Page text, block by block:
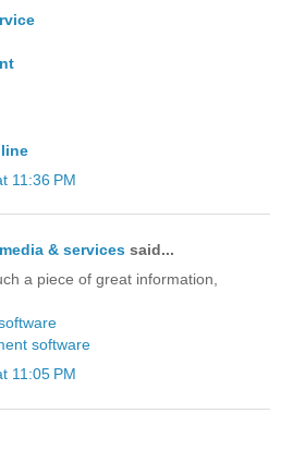
11:36 PM
& services said...
a piece of great information,
software
11:05 PM